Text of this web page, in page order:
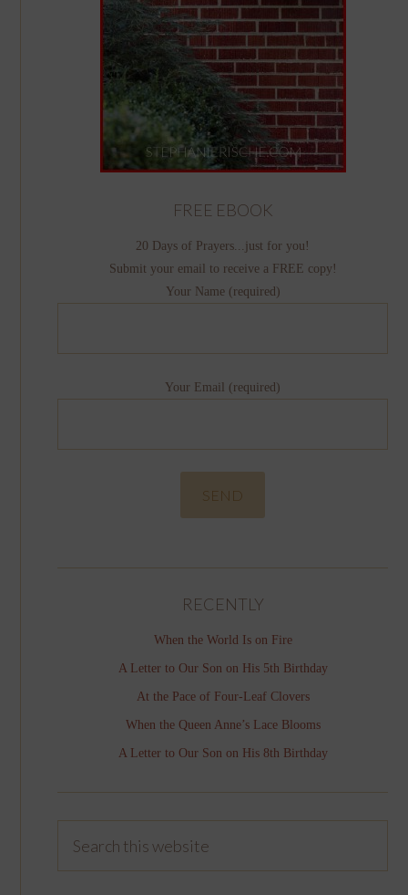
FREE EBOOK
20 Days of Prayers...just for you!
Submit your email to receive a FREE copy!
Your Name (required)
Your Email (required)
RECENTLY
When the World Is on Fire
A Letter to Our Son on His 5th Birthday
At the Pace of Four-Leaf Clovers
When the Queen Anne’s Lace Blooms
A Letter to Our Son on His 8th Birthday